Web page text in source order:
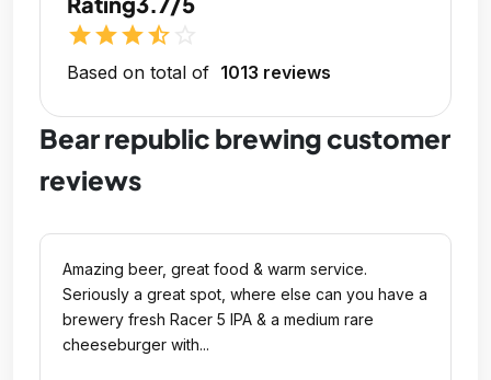
starstarstarstar_half
Based on total of 1013 reviews
Bear republic brewing customer
reviews
Amazing beer, great food & warm service.
Seriously a great spot, where else can you have a
brewery fresh Racer 5 IPA & a medium rare
cheeseburger with...